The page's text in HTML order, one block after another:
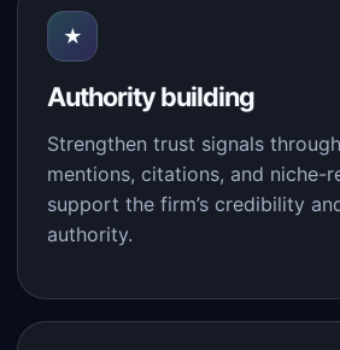
★
Authority building
Strengthen trust signals
mentions, citations, and niche-
support the firm’s credibility
authority.